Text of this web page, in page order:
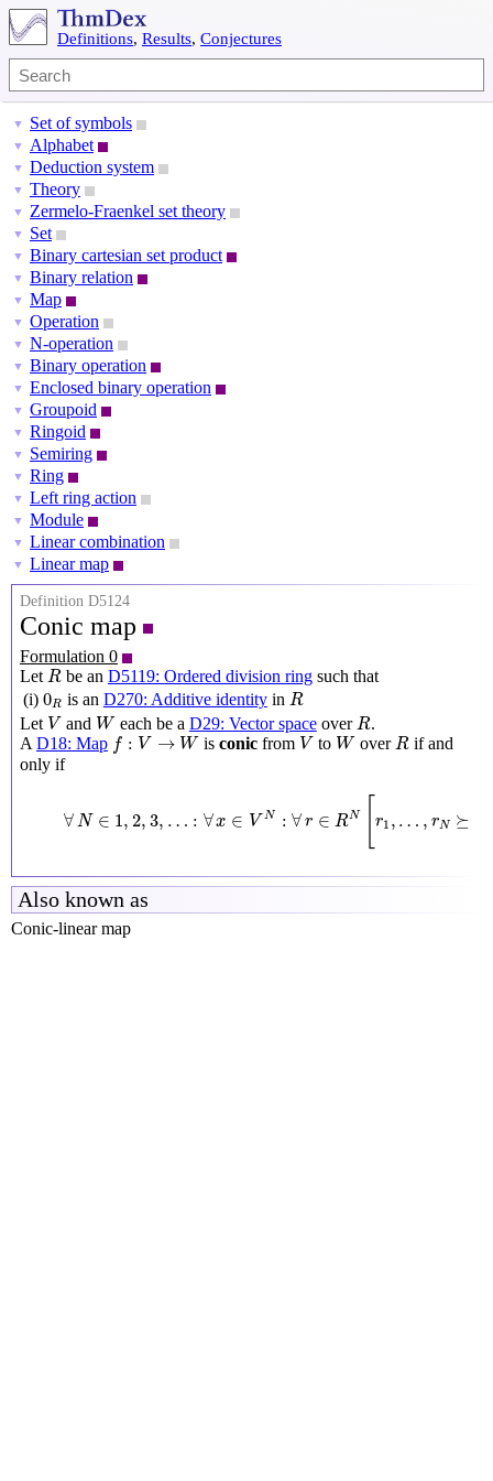
Definitions, Results, Conjectures
▼ Set of symbols
▼ Alphabet
▼ Deduction system
▼ Theory
▼ Zermelo-Fraenkel set theory
▼ Set
▼ Binary cartesian set product
▼ Binary relation
▼ Map
▼ Operation
▼ N-operation
▼ Binary operation
▼ Enclosed binary operation
▼ Groupoid
▼ Ringoid
▼ Semiring
▼ Ring
▼ Left ring action
▼ Module
▼ Linear combination
▼ Linear map
Definition D5124
Conic map
Formulation 0
Let R
R be an D5119: Ordered division ring such that
(i) 0R
0 is an D270: Additive identityin R
R
Let V
V and W
Weach be a D29: Vector spaceoverR
R.
A D18: Map f : V → W
:V→ W isconic from V
V to W
WoverR
Rif and
only if
∀N ∈ 1, 2, 3, … : ∀x ∈ V N : ∀r ∈ RN r1 , … , rN ⪰
N
Also known as
Conic-linear map